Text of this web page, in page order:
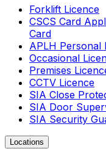
Forklift Licence
CSCS Card
Card
APLH Personal
Occasional
Premises
CCTV Licence
SIA Close
SIA Door
SIA Security
Locations